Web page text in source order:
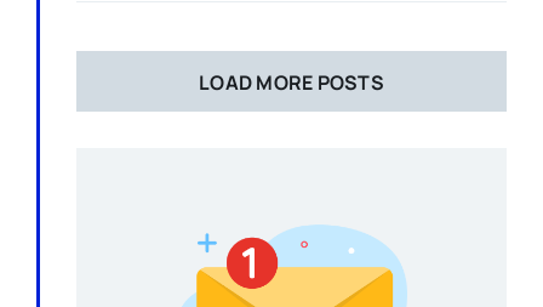
LOAD MORE POSTS